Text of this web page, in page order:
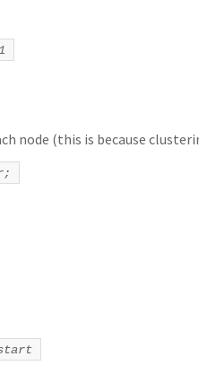
node (this is because